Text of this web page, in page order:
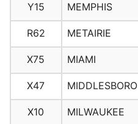
Y15 MEMPHIS
R62 METAIRIE
X75 MIAMI
X47 MIDDLESBORO
X10 MILWAUKEE